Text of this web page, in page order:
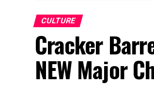
CULTURE
Cracker
NEW Major